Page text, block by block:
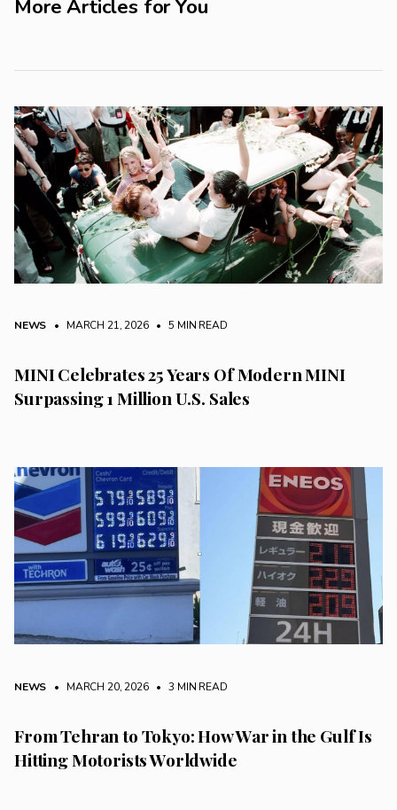
More Articles for You
NEWS • MARCH 21, 2026 • 5 MIN READ
MINI Celebrates 25 Years Of Modern MINI
Surpassing 1 Million U.S. Sales
NEWS • MARCH 20, 2026 • 3 MIN READ
From Tehran to Tokyo: How War in the Gulf Is
Hitting Motorists Worldwide